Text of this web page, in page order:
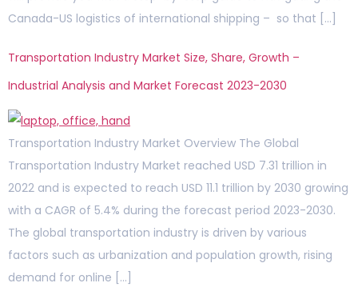
Canada-US logistics of international shipping – so that […]
Transportation Industry Market Size, Share, Growth –
Industrial Analysis and Market Forecast 2023-2030
Transportation Industry Market Overview The Global
Transportation Industry Market reached USD 7.31 trillion in
2022 and is expected to reach USD 11.1 trillion by 2030 growing
with a CAGR of 5.4% during the forecast period 2023-2030.
The global transportation industry is driven by various
factors such as urbanization and population growth, rising
demand for online […]